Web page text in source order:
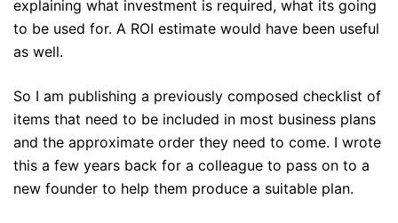
explaining what investment is required, what its going
to be used for. A ROI estimate would have been useful
as well.
So I am publishing a previously composed checklist of
items that need to be included in most business plans
and the approximate order they need to come. I wrote
this a few years back for a colleague to pass on to a
new founder to help them produce a suitable plan.